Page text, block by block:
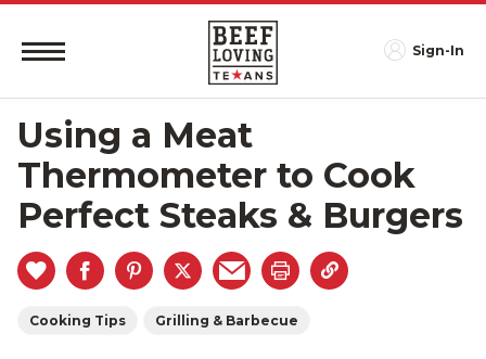
Sign-In
Using a Meat
Thermometer to Cook
Perfect Steaks & Burgers
Cooking Tips Grilling & Barbecue